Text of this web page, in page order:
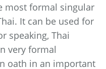
most formal singular
It can be used for
speaking, Thai
very formal
oath in an important